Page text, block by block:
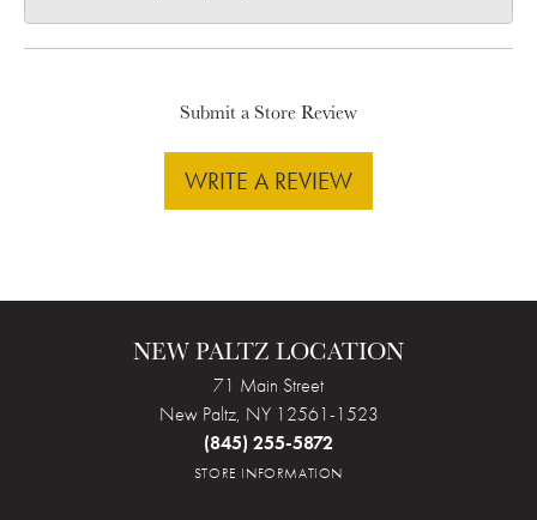
Submit a Store Review
WRITE A REVIEW
NEW PALTZ LOCATION
71 Main Street
New Paltz, NY 12561-1523
(845) 255-5872
STORE INFORMATION